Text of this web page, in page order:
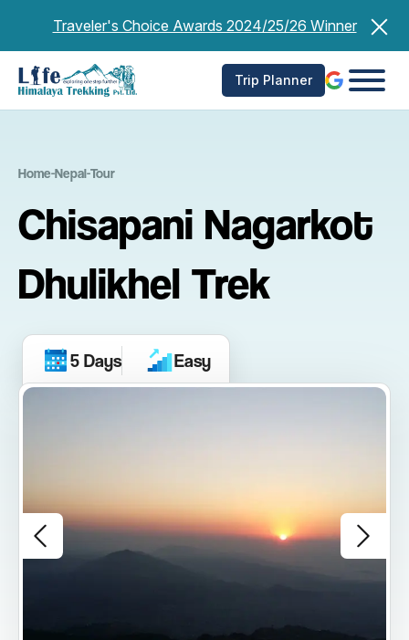
Traveler's Choice Awards 2024/25/26 Winner
Trip Planner
Home-Nepal-Tour
Chisapani Nagarkot
Dhulikhel Trek
5 Days Easy